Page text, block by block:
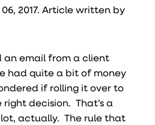
2017. Article written by
an email from a client
had quite a bit of money
if rolling it over to
right decision. That’s a
actually. The rule that